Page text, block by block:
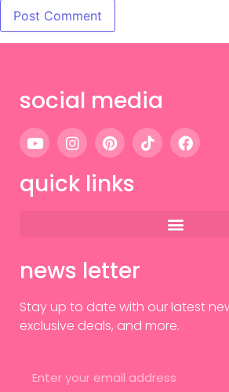
social media
quick links
news letter
Stay up to date with our latest
exclusive deals, and more.